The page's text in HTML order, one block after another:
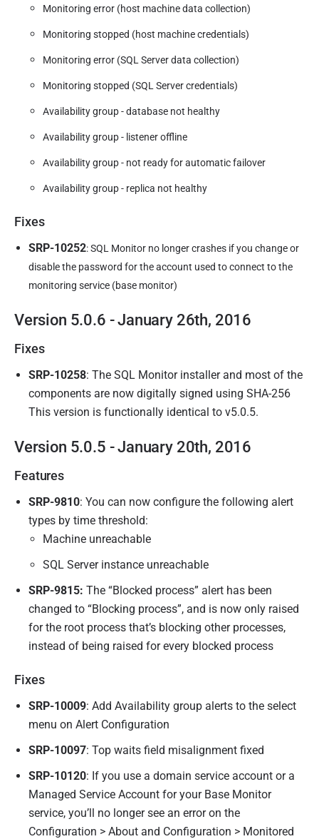
Monitoring error (host machine data collection)
Monitoring stopped (host machine credentials)
Monitoring error (SQL Server data collection)
Monitoring stopped (SQL Server credentials)
Availability group - database not healthy
Availability group - listener offline
Availability group - not ready for automatic failover
Availability group - replica not healthy
Fixes
SRP-10252: SQL Monitor no longer crashes if you change or
disable the password for the account used to connect to the
monitoring service (base monitor)
Version 5.0.6 - January 26th, 2016
Fixes
SRP-10258: The SQL Monitor installer and most of the
components are now digitally signed using SHA-256
This version is functionally identical to v5.0.5.
Version 5.0.5 - January 20th, 2016
Features
SRP-9810: You can now configure the following alert
types by time threshold:
Machine unreachable
SQL Server instance unreachable
SRP-9815: The “Blocked process” alert has been
changed to “Blocking process”, and is now only raised
for the root process that’s blocking other processes,
instead of being raised for every blocked process
Fixes
SRP-10009: Add Availability group alerts to the select
menu on Alert Configuration
SRP-10097: Top waits field misalignment fixed
SRP-10120: If you use a domain service account or a
Managed Service Account for your Base Monitor
service, you’ll no longer see an error on the
Configuration > About and Configuration > Monitored